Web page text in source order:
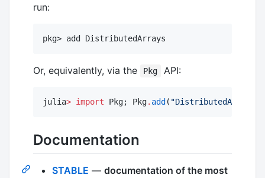
run:
Or, equivalently, via the Pkg API:
julia> import Pkg; Pkg. add ( "DistributedArrays
Documentation
STABLE — documentation of the most